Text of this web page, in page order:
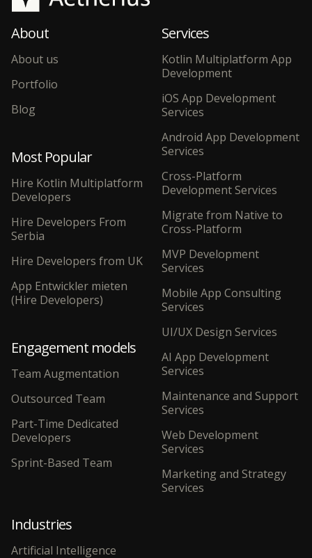
About
About us
Portfolio
Blog
Most Popular
Hire Kotlin Multiplatform
Developers
Hire Developers From
Serbia
Hire Developers from UK
App Entwickler mieten
(Hire Developers)
Engagement models
Team Augmentation
Outsourced Team
Part-Time Dedicated
Developers
Sprint-Based Team
Services
Kotlin Multiplatform App
Development
iOS App Development
Services
Android App Development
Services
Cross-Platform
Development Services
Migrate from Native to
Cross-Platform
MVP Development
Services
Mobile App Consulting
Services
UI/UX Design Services
AI App Development
Services
Maintenance and Support
Services
Web Development
Services
Marketing and Strategy
Services
Industries
Artificial Intelligence